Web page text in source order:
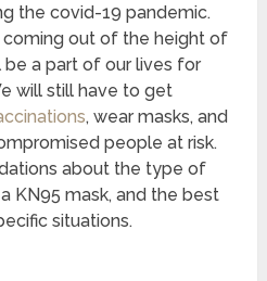
the covid-19 pandemic.
out of the height of
a part of our lives for
will still have to get
, wear masks, and
people at risk.
about the type of
KN95 mask, and the best
situations.